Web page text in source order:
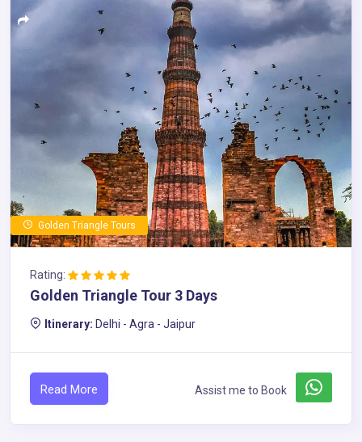
Golden Triangle Tours
Rating:
Golden Triangle Tour 3 Days
Itinerary: Delhi - Agra - Jaipur
Read More Assist me to Book